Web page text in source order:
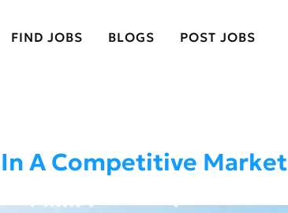
FIND JOBS BLOGS POST JOBS
A Competitive Market